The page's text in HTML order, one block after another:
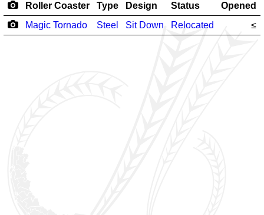
Roller Coaster Type Design Status Opened
Magic Tornado
Steel Sit Down Relocated ≤